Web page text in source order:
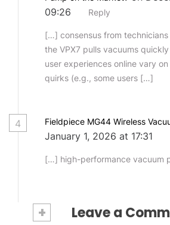
09:26
Reply
[…] consensus from
the VPX7 pulls vacuums
user experiences online vary
quirks (e.g., some users […]
4 Fieldpiece MG44 Wireless
January 1, 2026 at 17:31
[…] high-performance vacuum
+ Leave a